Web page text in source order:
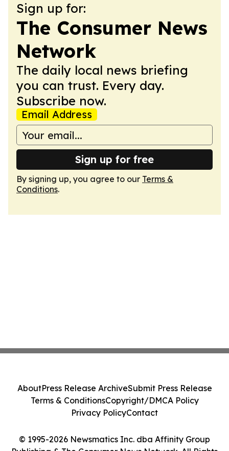
Sign up for:
The Consumer News
Network
The daily local news briefing
you can trust. Every day.
Subscribe now.
Email Address
Sign up for free
By signing up, you agree to our Terms &
Conditions.
© 1995-2026 Newsmatics Inc. dba Affinity Group
AboutPress Release ArchiveSubmit Press Release
Terms & ConditionsCopyright/DMCA Policy
Privacy PolicyContact